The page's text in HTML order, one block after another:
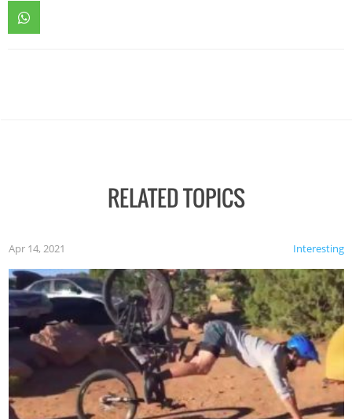
RELATED TOPICS
Interesting
Apr 14, 2021